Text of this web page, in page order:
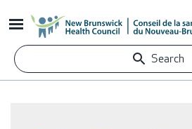
to
content
Search